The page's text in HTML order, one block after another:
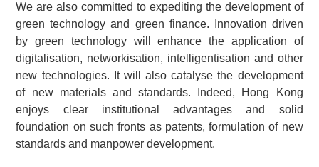
We are also committed to expediting the development of
green technology and green finance. Innovation driven
by green technology will enhance the application of
digitalisation, networkisation, intelligentisation and other
new technologies. It will also catalyse the development
of new materials and standards. Indeed, Hong Kong
enjoys clear institutional advantages and solid
foundation on such fronts as patents, formulation of new
standards and manpower development.